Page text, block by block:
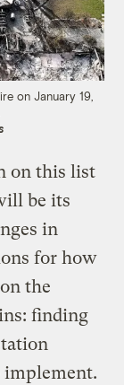
on January 19,
on this list
be its
in
for how
the
finding
implement.